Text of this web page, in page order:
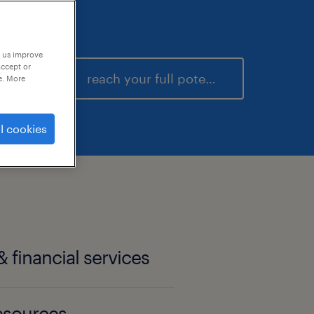
reach your full potential
financial services
improve
or
More
cookies